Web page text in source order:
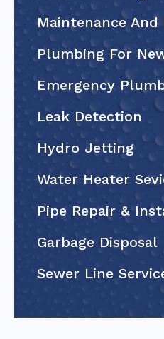
Maintenance And
Plumbing For
Emergency
Leak Detection
Hydro Jetting
Water Heater
Pipe Repair &
Garbage Disposal
Sewer Line